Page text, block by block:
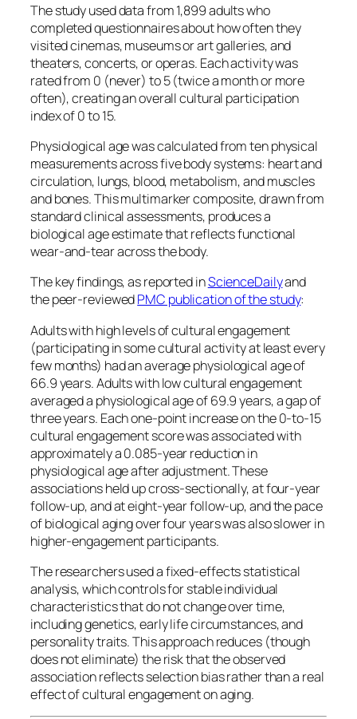
The study used data from 1,899 adults who
completed questionnaires about how often they
visited cinemas, museums or art galleries, and
theaters, concerts, or operas. Each activity was
rated from 0 (never) to 5 (twice a month or more
often), creating an overall cultural participation
index of 0 to 15.
Physiological age was calculated from ten physical
measurements across five body systems: heart and
circulation, lungs, blood, metabolism, and muscles
and bones. This multimarker composite, drawn from
standard clinical assessments, produces a
biological age estimate that reflects functional
wear-and-tear across the body.
The key findings, as reported inScienceDailyand
the peer-reviewedPMC publication of the study:
Adults with high levels of cultural engagement
(participating in some cultural activity at least every
few months) had an average physiological age of
66.9 years. Adults with low cultural engagement
averaged a physiological age of 69.9 years, a gap of
three years. Each one-point increase on the 0-to-15
cultural engagement score was associated with
approximately a 0.085-year reduction in
physiological age after adjustment. These
associations held up cross-sectionally, at four-year
follow-up, and at eight-year follow-up, and the pace
of biological aging over four years was also slower in
higher-engagement participants.
The researchers used a fixed-effects statistical
analysis, which controls for stable individual
characteristics that do not change over time,
including genetics, early life circumstances, and
personality traits. This approach reduces (though
does not eliminate) the risk that the observed
association reflects selection bias rather than a real
effect of cultural engagement on aging.